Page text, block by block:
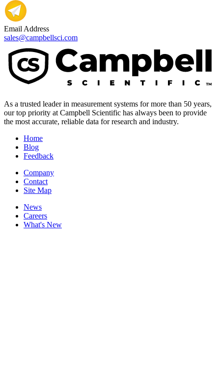
Email Address
sales@campbellsci.com
As a trusted leader in measurement systems for more than 50 years,
our top priority at Campbell Scientific has always been to provide
the most accurate, reliable data for research and industry.
Home
Blog
Feedback
Company
Contact
Site Map
News
Careers
What's New